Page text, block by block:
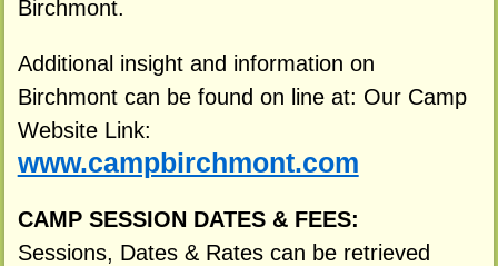
Birchmont.
Additional insight and information on
Birchmont can be found on line at: Our Camp
Website Link:
www.campbirchmont.com
CAMP SESSION DATES & FEES:
Sessions, Dates & Rates can be retrieved